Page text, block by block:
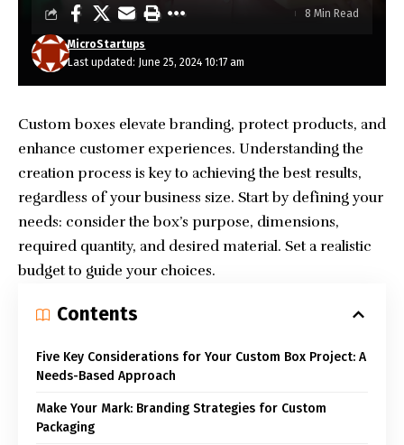
Last updated: June 25, 2024 10:17 am
MicroStartups
8 Min Read
Custom boxes elevate branding, protect products, and
enhance customer experiences. Understanding the
creation process is key to achieving the best results,
regardless of your business size. Start by defining your
needs: consider the box’s purpose, dimensions,
required quantity, and desired material. Set a realistic
budget to guide your choices.
Contents
Five Key Considerations for Your Custom Box Project: A
Needs-Based Approach
Make Your Mark: Branding Strategies for Custom
Packaging